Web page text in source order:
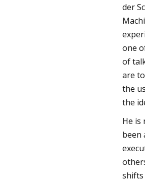
der
one
of
are
the
the
He is
been
shifts